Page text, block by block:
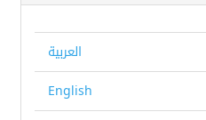
العربية
English